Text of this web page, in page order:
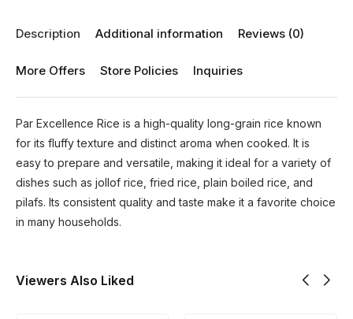
Description Additional information Reviews (0)
More Offers Store Policies Inquiries
Par Excellence Rice is a high-quality long-grain rice known
for its fluffy texture and distinct aroma when cooked. It is
easy to prepare and versatile, making it ideal for a variety of
dishes such as jollof rice, fried rice, plain boiled rice, and
pilafs. Its consistent quality and taste make it a favorite choice
in many households.
Viewers Also Liked